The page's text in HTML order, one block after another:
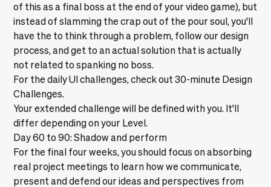
of this as a final boss at the end of your video game), but
instead of slamming the crap out of the pour soul, you'll
have the to think through a problem, follow our design
process, and get to an actual solution that is actually
not related to spanking no boss.
For the daily UI challenges, check out30-minute Design
Challenges.
Your extended challenge will be defined with you. It'll
differ depending on your Level.
Day 60 to 90: Shadow and perform
For the final four weeks, you should focus on absorbing
real project meetings to learn how we communicate,
present and defend our ideas and perspectives from